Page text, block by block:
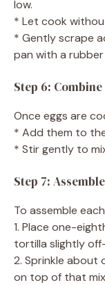
low.
* Let cook
* Gently scrape
pan with a
Step 6:
Once eggs are
* Add them to
* Stir gently to
Step 7:
To assemble
1. Place one-
tortilla slightly
2. Sprinkle about
on top of that